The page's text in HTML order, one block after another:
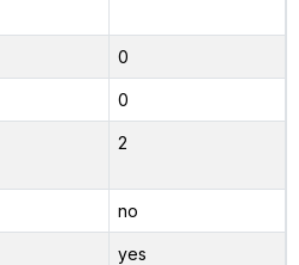
0
0
2
no
yes